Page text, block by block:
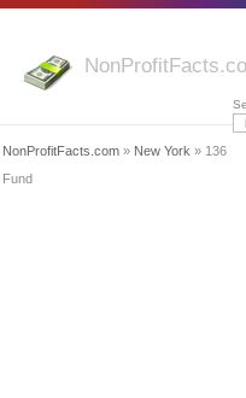
NonProfitFacts.com » New York » 136
Fund